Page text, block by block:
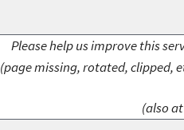
Please help us improve this
(page missing, rotated, clipped,
(also